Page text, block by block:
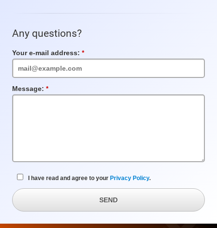
Any questions?
Your e-mail address:
Field
Message:
Field
I have read and agree to your Privacy Policy.
SEND